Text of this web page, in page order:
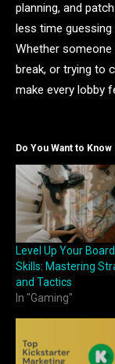
planning, and
less time
Whether
break, or trying to
make every lobby
Do You Want to
Level Up Your
Skills: Mastering
and Tactics
In "Gaming"